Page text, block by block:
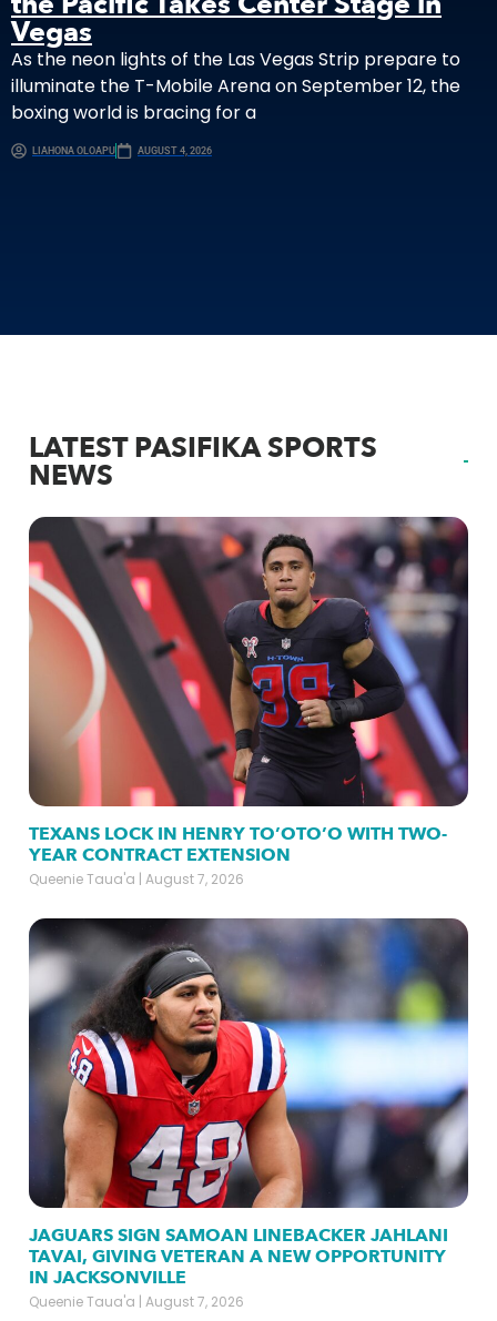
Vegas
As the neon lights of the Las Vegas Strip prepare to
illuminate the T-Mobile Arena on September 12, the
boxing world is bracing for a
LIAHONA OLOAPU AUGUST 4, 2026
LATEST PASIFIKA SPORTS
NEWS
TEXANS LOCK IN HENRY TO’OTO’O WITH TWO-
YEAR CONTRACT EXTENSION
Queenie Taua'a August 7, 2026
JAGUARS SIGN SAMOAN LINEBACKER JAHLANI
TAVAI, GIVING VETERAN A NEW OPPORTUNITY
IN JACKSONVILLE
Queenie Taua'a August 7, 2026